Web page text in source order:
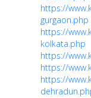
https://
gurgaon.php
https://
kolkata.php
https://
https://
https://